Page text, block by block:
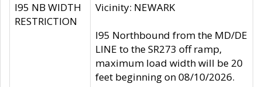
I95 NB WIDTH
RESTRICTION
Vicinity: NEWARK
I95 Northbound from the MD/DE
LINE to the SR273 off ramp,
maximum load width will be 20
feet beginning on 08/10/2026.